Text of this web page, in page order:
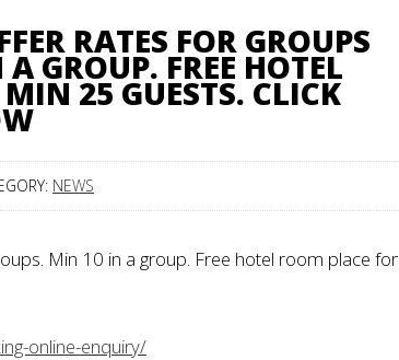
RATES FOR GROUPS
GROUP. FREE HOTEL
25 GUESTS. CLICK
NEWS
Min 10 in a group. Free hotel room place for
online-enquiry/